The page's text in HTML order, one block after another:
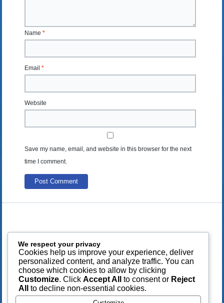
Name*
Email*
Website
Save my name, email, and website in this browser for the next
time I comment.
We respect your privacy
Cookies help us improve your experience, deliver
personalized content, and analyze traffic. You can
choose which cookies to allow by clicking
Customize. Click Accept All to consent or Reject
All
to decline non-essential cookies.